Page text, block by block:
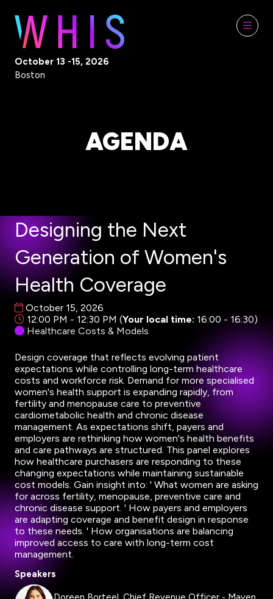
October 13 -15, 2026
Boston
AGENDA
Designing the Next
Generation of Women's
Health Coverage
October 15, 2026
12:00 PM - 12:30 PM (Your local time: 16:00 - 16:30)
Healthcare Costs & Models
Design coverage that reflects evolving patient
expectations while controlling long-term healthcare
costs and workforce risk. Demand for more specialised
women's health support is expanding rapidly, from
fertility and menopause care to preventive
cardiometabolic health and chronic disease
management. As expectations shift, payers and
employers are rethinking how women's health benefits
and care pathways are structured. This panel explores
how healthcare purchasers are responding to these
changing expectations while maintaining sustainable
cost models. Gain insight into: ' What women are asking
for across fertility, menopause, preventive care and
chronic disease support. ' How payers and employers
are adapting coverage and benefit design in response
to these needs. ' How organisations are balancing
improved access to care with long-term cost
management.
Speakers